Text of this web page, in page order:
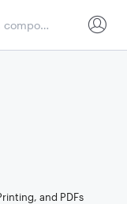
and PDFs